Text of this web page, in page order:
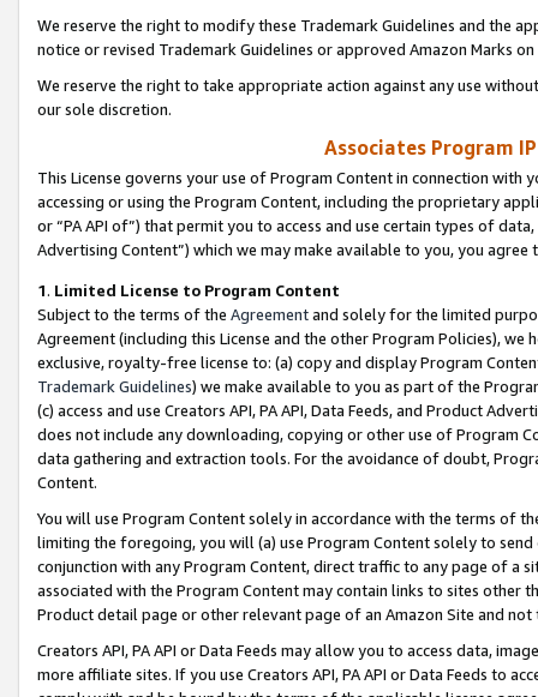
We reserve the right to modify these Trademark Guidelines and the
notice or revised Trademark Guidelines or approved Amazon Marks
We reserve the right to take appropriate action against any use
our sole discretion.
Associates Program
This License governs your use of Program Content in connection
accessing or using the Program Content, including the proprietary
or “PA API of”) that permit you to access and use certain types of
Advertising Content”) which we may make available to you, you agree
1. Limited License to Program Content
Subject to the terms of the Agreementand solely for the limited
Agreement (including this License and the other Program Policies),
exclusive, royalty-free license to: (a) copy and display Program
Trademark Guidelines) we make available to you as part of the
(c) access and use Creators API, PA API, Data Feeds, and Product
does not include any downloading, copying or other use of Program
data gathering and extraction tools. For the avoidance of doubt,
Content.
You will use Program Content solely in accordance with the terms of
limiting the foregoing, you will (a) use Program Content solely to
conjunction with any Program Content, direct traffic to any page of a
associated with the Program Content may contain links to sites other
Product detail page or other relevant page of an Amazon Site and not
Creators API, PA API or Data Feeds may allow you to access data,
more affiliate sites. If you use Creators API, PA API or Data Feeds to